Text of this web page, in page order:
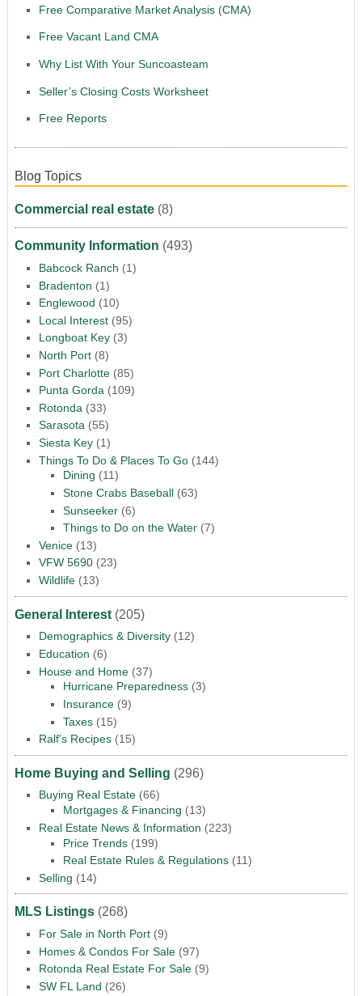
Free Comparative Market Analysis (CMA)
Free Vacant Land CMA
Why List With Your Suncoasteam
Seller’s Closing Costs Worksheet
Free Reports
Blog Topics
Commercial real estate(8)
Community Information (493)
Babcock Ranch (1)
Bradenton (1)
Englewood (10)
Local Interest(95)
Longboat Key(3)
North Port(8)
Port Charlotte(85)
Punta Gorda(109)
Rotonda (33)
Sarasota(55)
Siesta Key(1)
Things To Do & Places To Go(144)
Dining (11)
Stone Crabs Baseball(63)
Sunseeker(6)
Things to Do on the Water(7)
Venice(13)
VFW 5690(23)
Wildlife(13)
General Interest(205)
Demographics & Diversity(12)
Education (6)
House and Home(37)
Hurricane Preparedness(3)
Insurance(9)
Taxes(15)
Ralf's Recipes(15)
Home Buying and Selling (296)
Buying Real Estate(66)
Mortgages & Financing (13)
Real Estate News & Information (223)
Price Trends(199)
Real Estate Rules & Regulations(11)
Selling (14)
MLS Listings(268)
For Sale in North Port(9)
Homes & Condos For Sale(97)
Rotonda Real Estate For Sale(9)
SW FL Land (26)